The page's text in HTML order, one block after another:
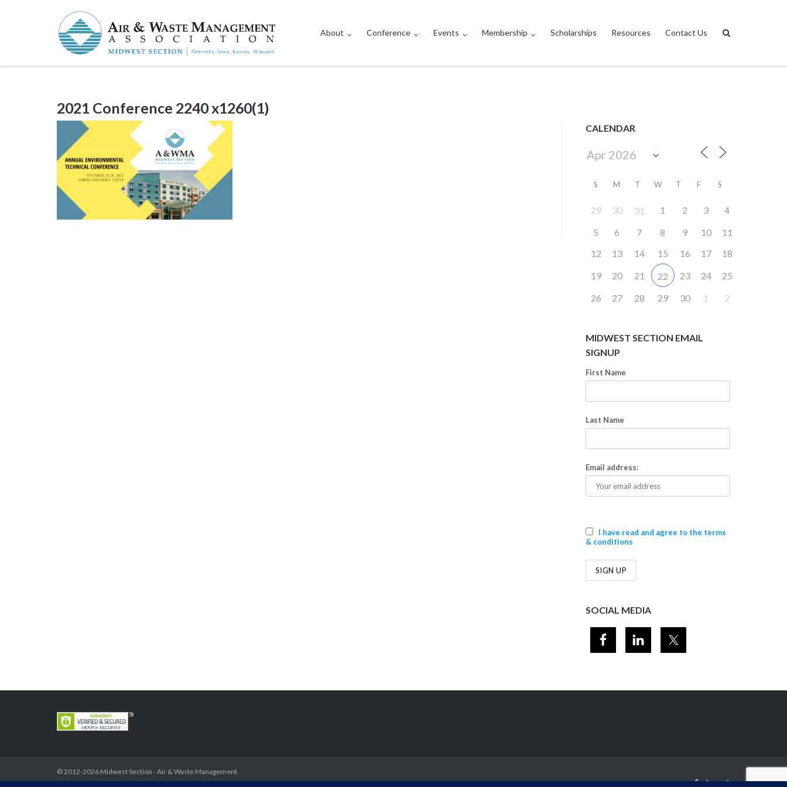
About Conference Events Membership Scholarships Resources Contact Us
2021 Conference 2240 x1260(1)
CALENDAR
S M T W T F S
29 30 31 1 2 3
4
5
6 7 8 9 10
11
12
13 14 15 16 17
18
19
20 21 22 23 24
25
26
27 28 29 30 1 2
MIDWEST SECTION EMAIL
SIGNUP
First Name
Last Name
Email address:
I have read and agree to the terms
& conditions
SOCIAL MEDIA
© 2012-2026 Midwest Section - Air & Waste Management
Association. All rights reserved. Privacy Policy Theme by